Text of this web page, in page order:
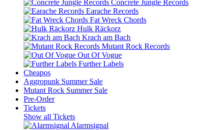
Concrete Jungle Records
Earache Records
Fat Wreck Chords
Hulk Räckorz
Krach am Bach
Mutant Rock Records
Out Of Vogue
Further Labels
Cheapos
Aggropunk Summer Sale
Mutant Rock Summer Sale
Pre-Order
Tickets
Show all Tickets
Alarmsignal